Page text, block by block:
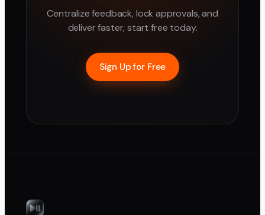
Centralize feedback, lock approvals, and
deliver faster, start free today.
Sign Up for Free